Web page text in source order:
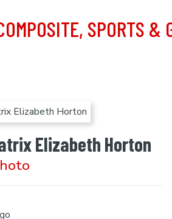
SPORTS &
Elizabeth Horton